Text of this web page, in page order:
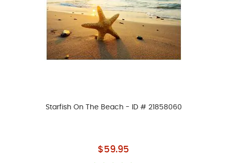
Starfish On The Beach - ID # 21858060
As low as
$59.95